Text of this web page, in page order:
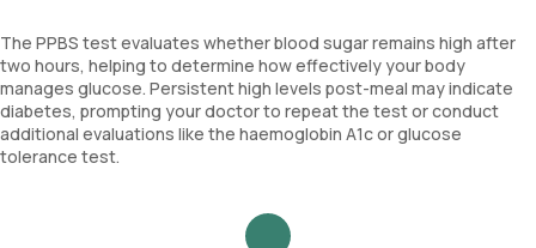
The PPBS test evaluates whether blood sugar remains high after
two hours, helping to determine how effectively your body
manages glucose. Persistent high levels post-meal may indicate
diabetes, prompting your doctor to repeat the test or conduct
additional evaluations like the haemoglobin A1c or glucose
tolerance test.